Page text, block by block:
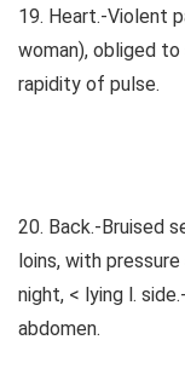
19. Heart.-Violent
woman), obliged
rapidity of pulse.
20. Back.-Bruised
loins, with
night, < lying l.
abdomen.